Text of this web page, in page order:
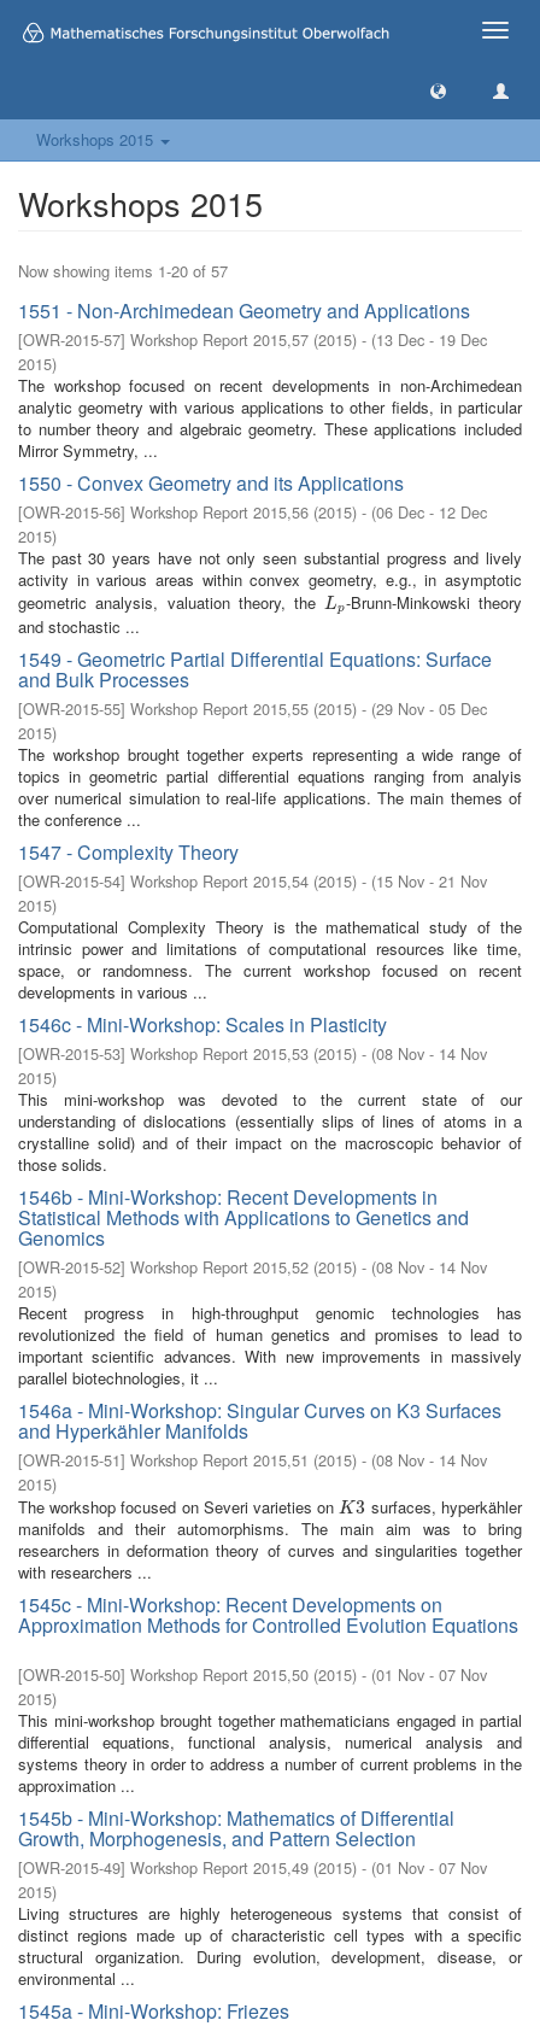
Toggle
Workshops 2015
Workshops 2015
Now showing items 1-20 of 57
1551 - Non-Archimedean Geometry and Applications
[OWR-2015-57] Workshop Report 2015,57 (2015) - (13 Dec - 19 Dec
2015)
The workshop focused on recent developments in non-Archimedean
analytic geometry with various applications to other fields, in particular
to number theory and algebraic geometry. These applications included
Mirror Symmetry, ...
1550 - Convex Geometry and its Applications
[OWR-2015-56] Workshop Report 2015,56 (2015) - (06 Dec - 12 Dec
2015)
The past 30 years have not only seen substantial progress and lively
activity in various areas within convex geometry, e.g., in asymptotic
geometric analysis, valuation theory, theLp
Lp-Brunn-Minkowski theory
and stochastic ...
1549 - Geometric Partial Differential Equations: Surface
and Bulk Processes
[OWR-2015-55] Workshop Report 2015,55 (2015) - (29 Nov - 05 Dec
2015)
The workshop brought together experts representing a wide range of
topics in geometric partial differential equations ranging from analyis
over numerical simulation to real-life applications. The main themes of
the conference ...
1547 - Complexity Theory
[OWR-2015-54] Workshop Report 2015,54 (2015) - (15 Nov - 21 Nov
2015)
Computational Complexity Theory is the mathematical study of the
intrinsic power and limitations of computational resources like time,
space, or randomness. The current workshop focused on recent
developments in various ...
1546c - Mini-Workshop: Scales in Plasticity
[OWR-2015-53] Workshop Report 2015,53 (2015) - (08 Nov - 14 Nov
2015)
This mini-workshop was devoted to the current state of our
understanding of dislocations (essentially slips of lines of atoms in a
crystalline solid) and of their impact on the macroscopic behavior of
those solids.
1546b - Mini-Workshop: Recent Developments in
Statistical Methods with Applications to Genetics and
Genomics
[OWR-2015-52] Workshop Report 2015,52 (2015) - (08 Nov - 14 Nov
2015)
Recent progress in high-throughput genomic technologies has
revolutionized the field of human genetics and promises to lead to
important scientific advances. With new improvements in massively
parallel biotechnologies, it ...
1546a - Mini-Workshop: Singular Curves on K3 Surfaces
and Hyperkähler Manifolds
[OWR-2015-51] Workshop Report 2015,51 (2015) - (08 Nov - 14 Nov
2015)
The workshop focused on Severi varieties on K3
K3 surfaces, hyperkähler
manifolds and their automorphisms. The main aim was to bring
researchers in deformation theory of curves and singularities together
with researchers ...
1545c - Mini-Workshop: Recent Developments on
Approximation Methods for Controlled Evolution Equations
[OWR-2015-50] Workshop Report 2015,50 (2015) - (01 Nov - 07 Nov
2015)
This mini-workshop brought together mathematicians engaged in partial
differential equations, functional analysis, numerical analysis and
systems theory in order to address a number of current problems in the
approximation ...
1545b - Mini-Workshop: Mathematics of Differential
Growth, Morphogenesis, and Pattern Selection
[OWR-2015-49] Workshop Report 2015,49 (2015) - (01 Nov - 07 Nov
2015)
Living structures are highly heterogeneous systems that consist of
distinct regions made up of characteristic cell types with a specific
structural organization. During evolution, development, disease, or
environmental ...
1545a - Mini-Workshop: Friezes